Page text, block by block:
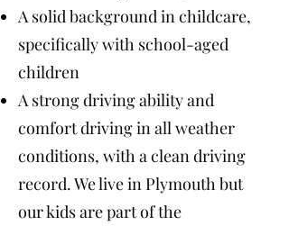
A solid background in childcare,
specifically with school-aged
children
A strong driving ability and
comfort driving in all weather
conditions, with a clean driving
record. We live in Plymouth but
our kids are part of the